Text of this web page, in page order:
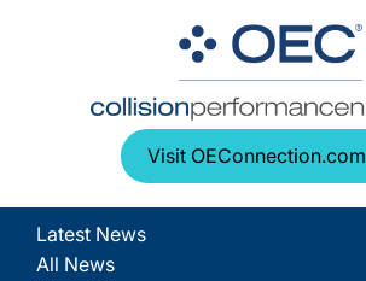
Visit OEConnection.com
Latest News
All News